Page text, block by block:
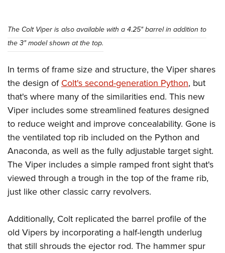
NRA Marksmanship Qualification Program
NRA Training Course Catalog
Women On Target® Instructional Shooting Clinics
Adventure Camp
Youth Hunter Education Challenge
Home Air Gun Program
NRA Junior Membership
NRA Family
Eddie Eagle GunSafe® Program
NRA Gun Safety Rules
Collegiate Shooting Programs
National Youth Shooting Sports Cooperative Program
The Colt Viper is also available with a 4.25" barrel in addition to
the 3" model shown at the top.
In terms of frame size and structure, the Viper shares
the design ofColt's second-generation Python, but
that's where many of the similarities end. This new
Viper includes some streamlined features designed
to reduce weight and improve concealability. Gone is
the ventilated top rib included on the Python and
Anaconda, as well as the fully adjustable target sight.
The Viper includes a simple ramped front sight that's
viewed through a trough in the top of the frame rib,
just like other classic carry revolvers.
Additionally, Colt replicated the barrel profile of the
old Vipers by incorporating a half-length underlug
that still shrouds the ejector rod. The hammer spur